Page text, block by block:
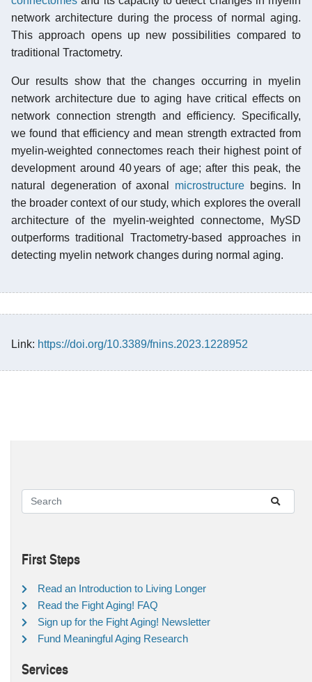
network architecture during the process of normal aging.
This approach opens up new possibilities compared to
traditional Tractometry.
Our results show that the changes occurring in myelin
network architecture due to aging have critical effects on
network connection strength and efficiency. Specifically,
we found that efficiency and mean strength extracted from
myelin-weighted connectomes reach their highest point of
development around 40 years of age; after this peak, the
natural degeneration of axonal microstructure begins. In
the broader context of our study, which explores the overall
architecture of the myelin-weighted connectome, MySD
outperforms traditional Tractometry-based approaches in
detecting myelin network changes during normal aging.
Link: https://doi.org/10.3389/fnins.2023.1228952
First Steps
Read an Introduction to Living Longer
Read the Fight Aging! FAQ
Sign up for the Fight Aging! Newsletter
Fund Meaningful Aging Research
Services